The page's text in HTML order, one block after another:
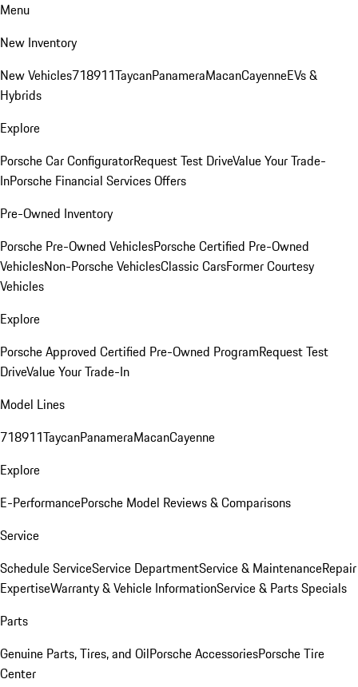
Menu
New Inventory
New Vehicles718911TaycanPanameraMacanCayenneEVs &
Hybrids
Explore
Porsche Car ConfiguratorRequest Test DriveValue Your Trade-
InPorsche Financial Services Offers
Pre-Owned Inventory
Porsche Pre-Owned VehiclesPorsche Certified Pre-Owned
VehiclesNon-Porsche VehiclesClassic CarsFormer Courtesy
Vehicles
Explore
Porsche Approved Certified Pre-Owned ProgramRequest Test
DriveValue Your Trade-In
Model Lines
718911TaycanPanameraMacanCayenne
Explore
E-PerformancePorsche Model Reviews & Comparisons
Service
Schedule ServiceService DepartmentService & MaintenanceRepair
ExpertiseWarranty & Vehicle InformationService & Parts Specials
Parts
Genuine Parts, Tires, and OilPorsche AccessoriesPorsche Tire
Center